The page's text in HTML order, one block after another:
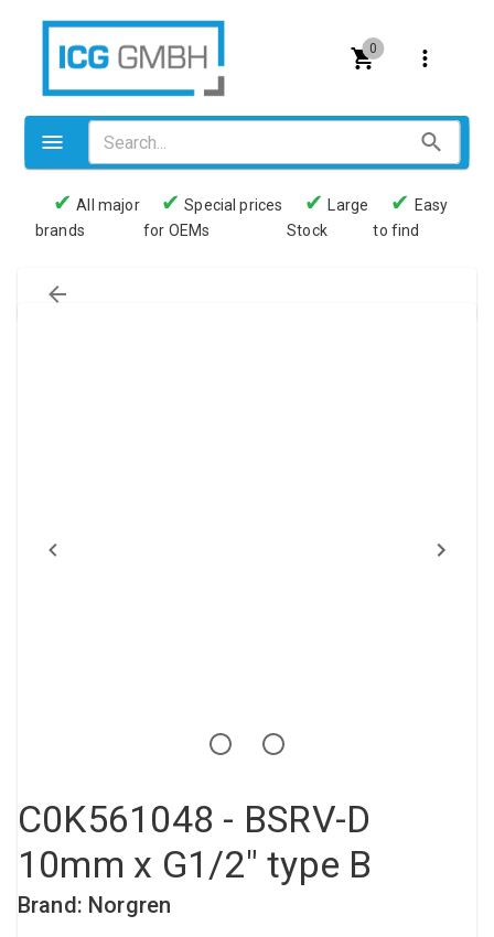
0
Valves
Pneumatics
Loxeal Industrial Glue
✔ All major
brands
✔ Special prices
for OEMs
✔
Large
Stock
✔ Easy
to find
C0K561048 - BSRV-D
10mm x G1/2" type B
Brand: Norgren